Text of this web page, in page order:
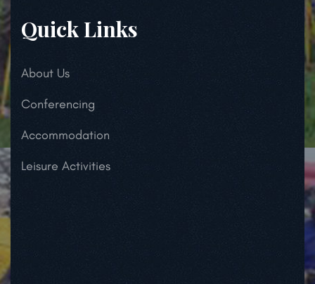
Quick Links
About Us
Conferencing
Accommodation
Leisure Activities